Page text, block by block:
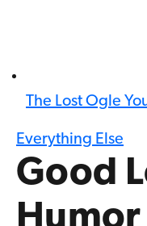
The Lost Ogle
Everything Else
Good